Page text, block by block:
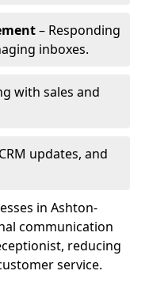
– Responding
inboxes.
with sales and
updates, and
in Ashton-
communication
reducing
service.